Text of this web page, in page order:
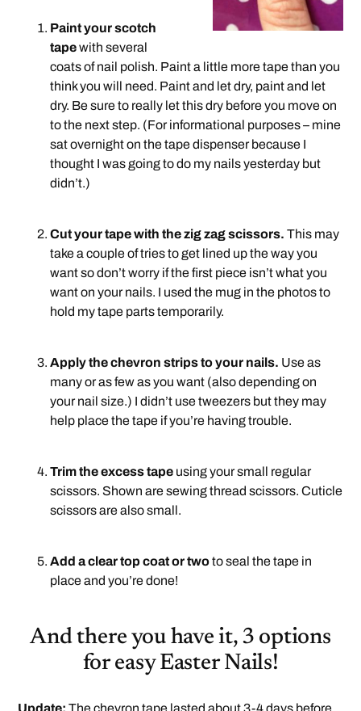
Paint your scotch
tapewith several
coats of nail polish. Paint a little more tape than you
think you will need. Paint and let dry, paint and let
dry. Be sure to really let this dry before you move on
to the next step. (For informational purposes – mine
sat overnight on the tape dispenser because I
thought I was going to do my nails yesterday but
didn’t.)
Cut your tape with the zig zag scissors. This may
take a couple of tries to get lined up the way you
want so don’t worry if the first piece isn’t what you
want on your nails. I used the mug in the photos to
hold my tape parts temporarily.
Apply the chevron strips to your nails. Use as
many or as few as you want (also depending on
your nail size.) I didn’t use tweezers but they may
help place the tape if you’re having trouble.
Trim the excess tape using your small regular
scissors. Shown are sewing thread scissors. Cuticle
scissors are also small.
Add a clear top coat or twoto seal the tape in
place and you’re done!
And there you have it, 3 options
for easy Easter Nails!
Update: The chevron tape lasted about 3-4 days before